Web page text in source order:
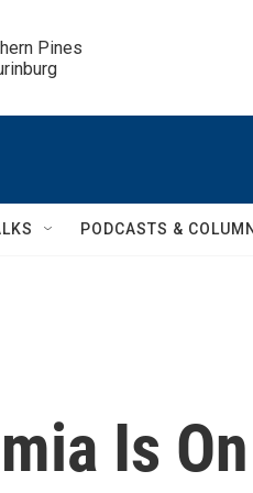
Pines
PODCASTS &
Is